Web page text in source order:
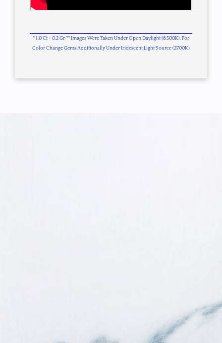
* 1.0 Ct = 0.2 Gr ** Images Were Taken Under Open Daylight (6,500K), For
Color Change Gems Additionally Under Iridescent Light Source (2700K)